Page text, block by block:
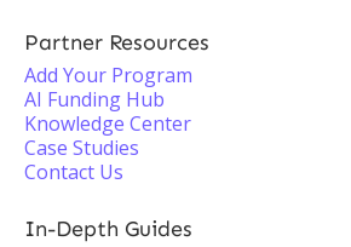
Partner Resources
Add Your Program
AI Funding Hub
Knowledge Center
Case Studies
Contact Us
In-Depth Guides